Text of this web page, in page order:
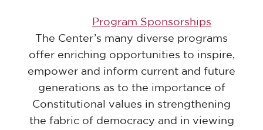
Program Sponsorships
The Center’s many diverse programs
offer enriching opportunities to inspire,
empower and inform current and future
generations as to the importance of
Constitutional values in strengthening
the fabric of democracy and in viewing